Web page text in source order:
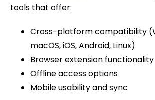
tools that offer:
Cross-platform compatibility
macOS, iOS, Android, Linux)
Browser extension functionality
Offline access options
Mobile usability and sync